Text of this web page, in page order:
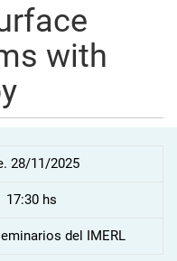
with
28/11/2025
17:30 hs
del IMERL